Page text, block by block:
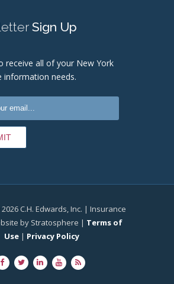
Sign Up
receive all of your New York
information needs.
C.H. Edwards, Inc. | Insurance
by Stratosphere | Terms of
Use| Privacy Policy